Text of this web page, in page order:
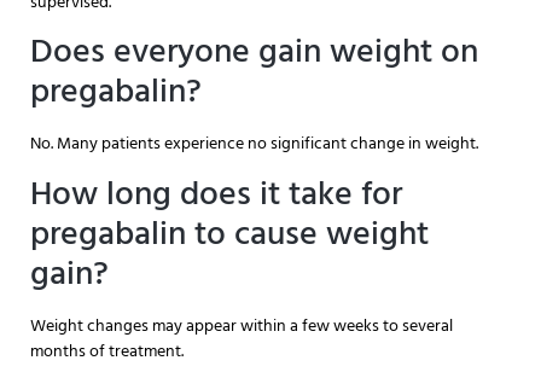
Does everyone gain weight on
pregabalin?
No. Many patients experience no significant change in weight.
How long does it take for
pregabalin to cause weight
gain?
Weight changes may appear within a few weeks to several
months of treatment.